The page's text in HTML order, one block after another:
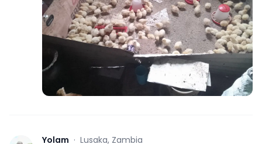
Yolam · Lusaka, Zambia